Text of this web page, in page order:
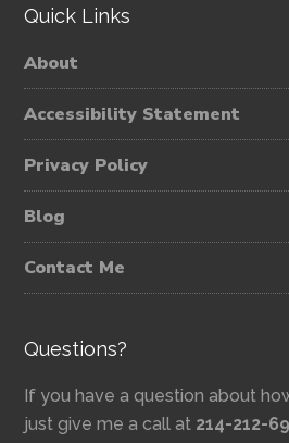
Quick Links
About
Accessibility Statement
Privacy Policy
Blog
Contact Me
Questions?
If you have a question about
just give me a call at 214-212-